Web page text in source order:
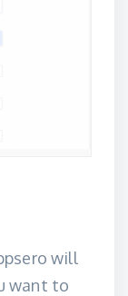
will
want to